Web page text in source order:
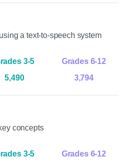
a text-to-speech system
5,490 3,794
concepts